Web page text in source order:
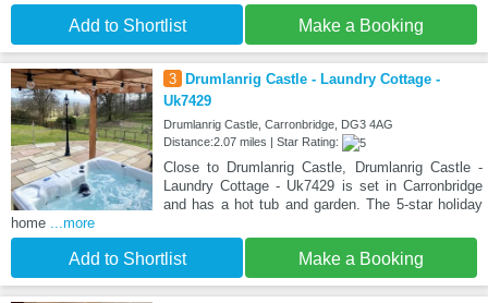
Add to Shortlist Make a Booking
3
Drumlanrig Castle - Laundry Cottage -
Uk7429
Drumlanrig Castle, Carronbridge, DG3 4AG
Distance:2.07 miles | Star Rating:
Close to Drumlanrig Castle, Drumlanrig Castle -
Laundry Cottage - Uk7429 is set in Carronbridge
and has a hot tub and garden. The 5-star holiday
home ...more
Add to Shortlist Make a Booking